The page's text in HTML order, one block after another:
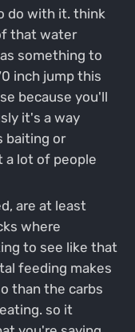
do with it. think
that water
something to
inch jump this
because you'll
it's a way
baiting or
a lot of people
are at least
where
to see like that
feeding makes
than the carbs
so it